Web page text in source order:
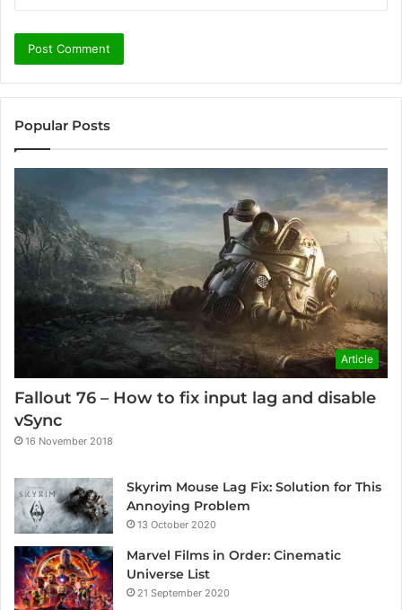
Popular Posts
Article
Fallout 76 – How to fix input lag and disable
vSync
16 November 2018
Skyrim Mouse Lag Fix: Solution for This
Annoying Problem
13 October 2020
Marvel Films in Order: Cinematic
Universe List
21 September 2020